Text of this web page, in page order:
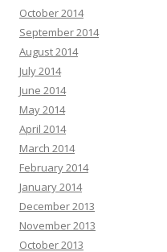
October 2014
September 2014
August 2014
July 2014
June 2014
May 2014
April 2014
March 2014
February 2014
January 2014
December 2013
November 2013
October 2013